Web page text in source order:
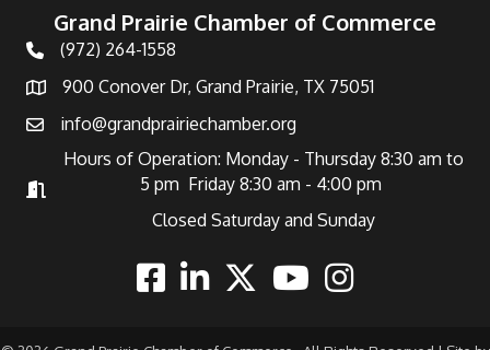
Grand Prairie Chamber of Commerce
Telephone
(972) 264-1558
Address900 Conover Dr, Grand Prairie, TX 75051
Emailinfo@grandprairiechamber.org
Hours of Operation
Hours of Operation: Monday - Thursday 8:30 am to
5 pm Friday 8:30 am - 4:00 pm
Closed Saturday and Sunday
FacebookLinkedinTwitterYoutubeInstagram